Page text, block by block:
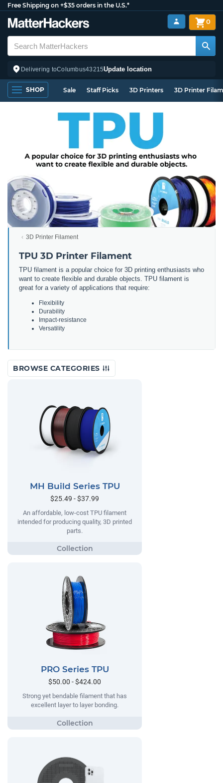
Free Shipping on +$35 orders in the U.S.*
Delivering toColumbus43215Update location
0
SHOP Sale Staff Picks 3D Printers 3D Printer
3D Printer Filament
TPU 3D Printer Filament
TPU filament is a popular choice for 3D printing enthusiasts who
want to create flexible and durable objects. TPU filament is
great for a variety of applications that require:
Flexibility
Durability
Impact-resistance
Versatility
BROWSE CATEGORIES
MH Build Series TPU
$25.49 - $37.99
An affordable, low-cost TPU filament
intended for producing quality, 3D printed
parts.
PRO Series TPU
$50.00 - $424.00
Strong yet bendable filament that has
excellent layer to layer bonding.